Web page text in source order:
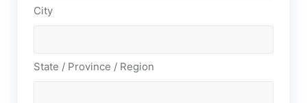
City
State / Province / Region